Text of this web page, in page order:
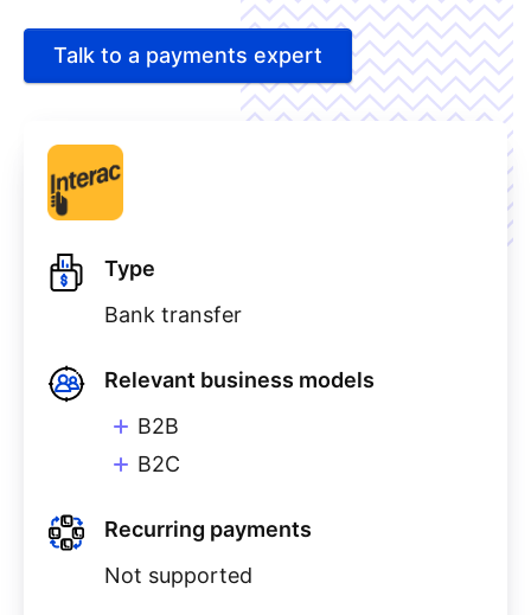
Talk to a payments expert
Type
Bank transfer
Relevant business models
B2B
B2C
Recurring payments
Not supported